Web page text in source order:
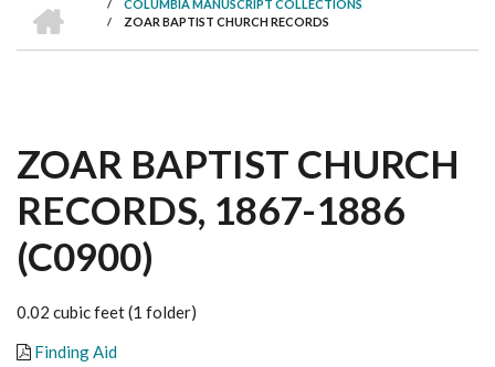
BREADCRUMB
/ COLUMBIA MANUSCRIPT COLLECTIONS
/ ZOAR BAPTIST CHURCH RECORDS
ZOAR BAPTIST CHURCH
RECORDS, 1867-1886
(C0900)
0.02 cubic feet (1 folder)
Finding Aid